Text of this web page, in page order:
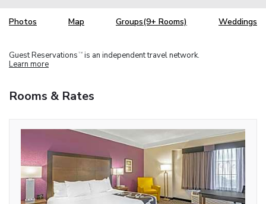
Photos Map Groups(9+ Rooms) Weddings
Guest Reservations TM is an independent travel network.
Learn more
Rooms & Rates